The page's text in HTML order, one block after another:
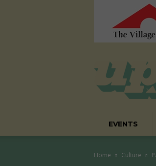
EVENTS
Home Culture